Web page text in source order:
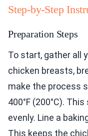
Step-by-Step
Preparation Steps
To start, gather all
chicken breasts,
make the process
400°F (200°C).
evenly. Line a
This keeps the